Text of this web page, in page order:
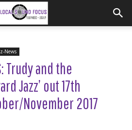
News
Trudy and the
Jazz’ out 17th
November 2017